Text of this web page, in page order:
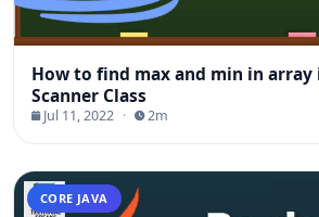
How to find max and min in array
Scanner Class
Jul 11, 2022 · 2m
CORE JAVA